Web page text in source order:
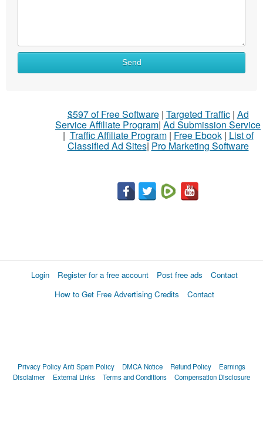
Send
$597 of Free Software| Targeted Traffic| Ad
Service Affiliate Program| Ad Submission Service
| Traffic Affiliate Program| Free Ebook| List of
Classified Ad Sites| Pro Marketing Software
Login Register for a free account Post free ads
Contact
How to Get Free Advertising Credits
Contact
Privacy PolicyAnti Spam Policy DMCA Notice Refund Policy
Earnings
Disclaimer
External Links Terms and Conditions Compensation Disclosure